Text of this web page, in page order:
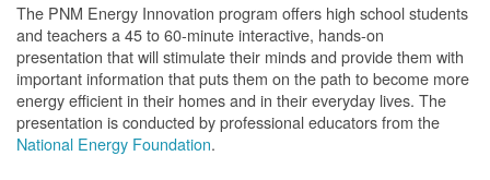
The PNM Energy Innovation program offers high school students
and teachers a 45 to 60-minute interactive, hands-on
presentation that will stimulate their minds and provide them with
important information that puts them on the path to become more
energy efficient in their homes and in their everyday lives. The
presentation is conducted by professional educators from the
National Energy Foundation.